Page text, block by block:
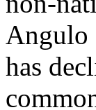
Angulo
has